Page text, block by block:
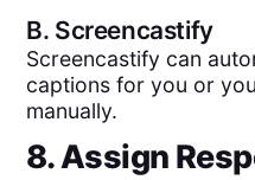
B. Screencastify
Screencastify can
captions for you or
manually.
8. Assign